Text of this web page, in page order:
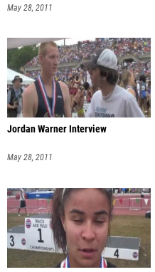
May 28, 2011
Jordan Warner Interview
May 28, 2011